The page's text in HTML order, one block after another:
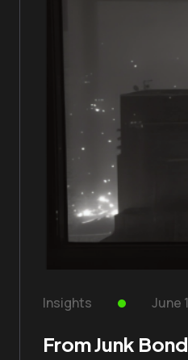
Insights June
From Junk